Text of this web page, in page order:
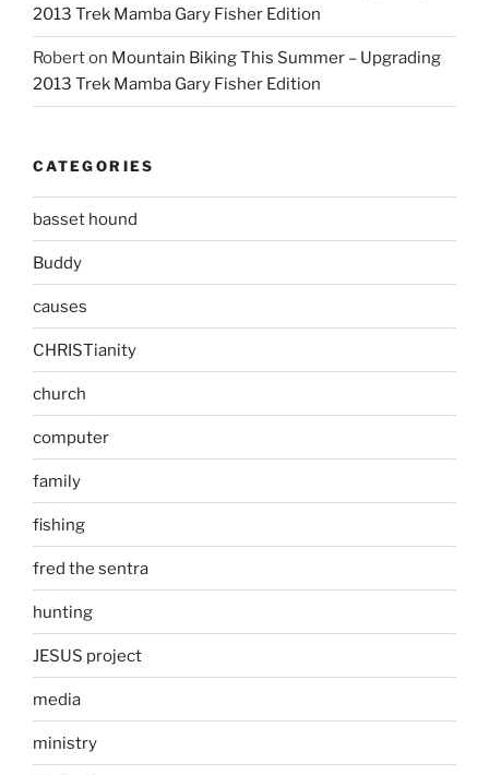
2013 Trek Mamba Gary Fisher Edition
Roberton Mountain Biking This Summer – Upgrading
2013 Trek Mamba Gary Fisher Edition
CATEGORIES
basset hound
Buddy
causes
CHRISTianity
church
computer
family
fishing
fred the sentra
hunting
JESUS project
media
ministry